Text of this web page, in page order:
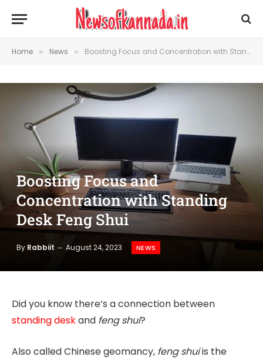
Home » News » Boosting Focus and Concentration with Standing Desk Feng Shui
Boosting Focus and
Concentration with Standing
Desk Feng Shui
By Rabbiit August 24, 2023 NEWS
Did you know there’s a connection between
standing deskand feng shui?
Also called Chinese geomancy, feng shuiis the